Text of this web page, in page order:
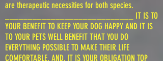
are therapeutic necessities for both species.
____________________________ IT IS TO
YOUR BENEFIT TO KEEP YOUR DOG HAPPY AND IT IS
TO YOUR PETS WELL BENEFIT THAT YOU DO
EVERYTHING POSSIBLE TO MAKE THEIR LIFE
COMFORTABLE. AND, IT IS YOUR OBLIGATION TOP